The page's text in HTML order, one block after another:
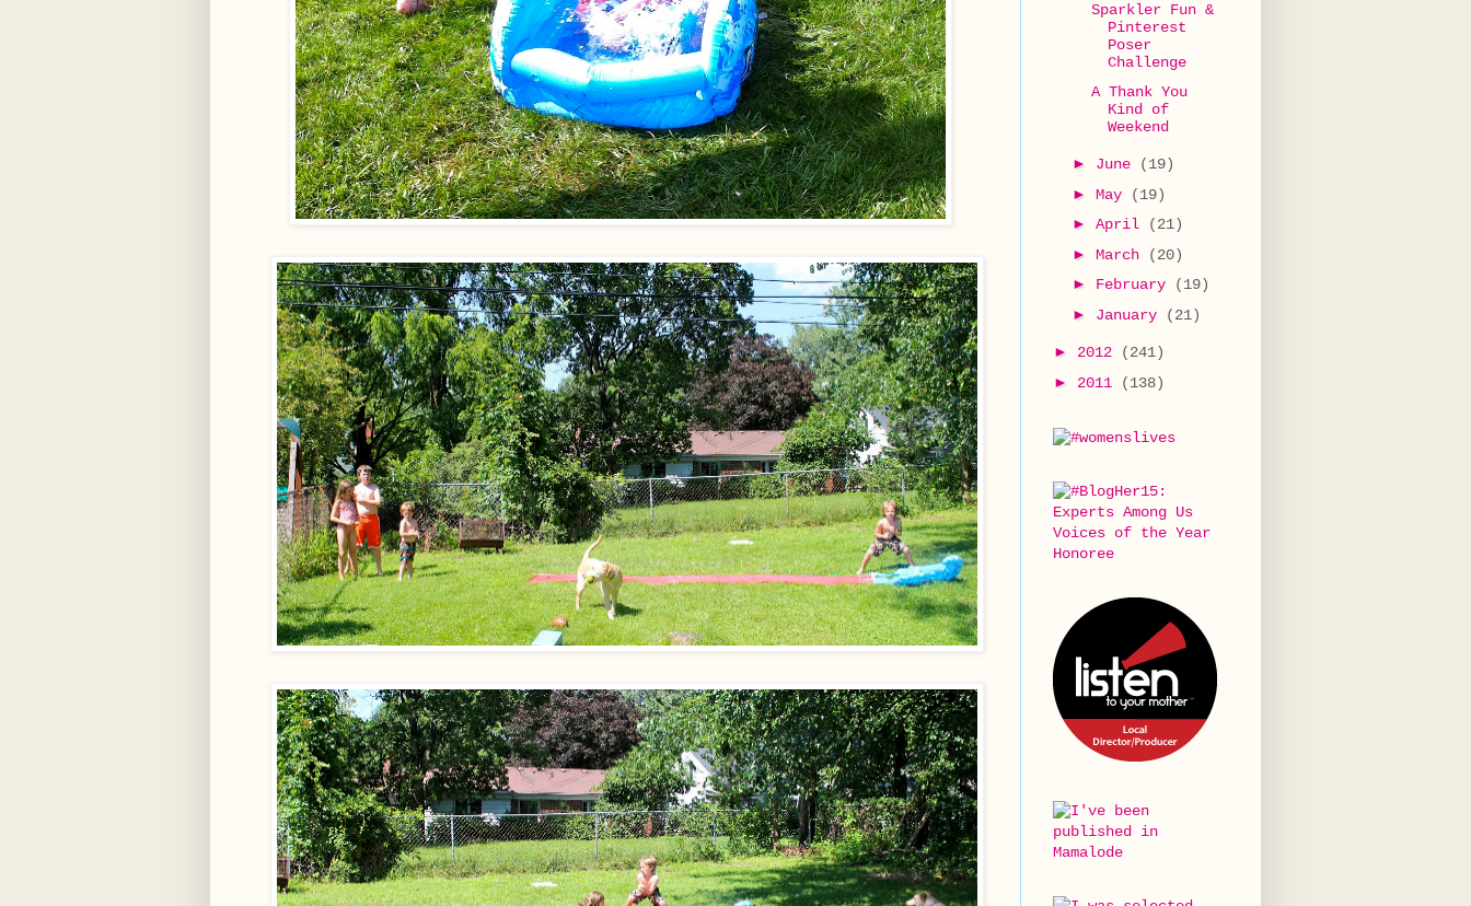
Sparkler Fun &
Pinterest
Poser
Challenge
A Thank You
Kind of
Weekend
► June
(19)
► May
(19)
► April
(21)
► March
(20)
► February
(19)
► January (21)
► 2012
(241)
► 2011 (138)